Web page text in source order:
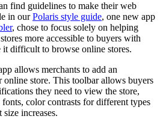
find guidelines to make their web
in ourPolaris style guide, one new app
, chose to focus solely on helping
more accessible to buyers with
difficult to browse online stores.
allows merchants to add an
online store. This toolbar allows buyers
they need to view the store,
color contrasts for different types
increases.